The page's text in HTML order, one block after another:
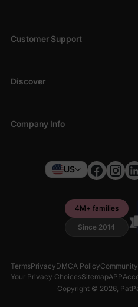
Customer Support
Discover
Company Info
US
4M+ families
Since 2014
TermsPrivacyDMCA Policy
Your Privacy ChoicesSitemapAPP
Copyright © 2026,